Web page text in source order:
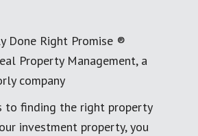
Done Right Promise ®
Property Management, a
company
to finding the right property
investment property, you